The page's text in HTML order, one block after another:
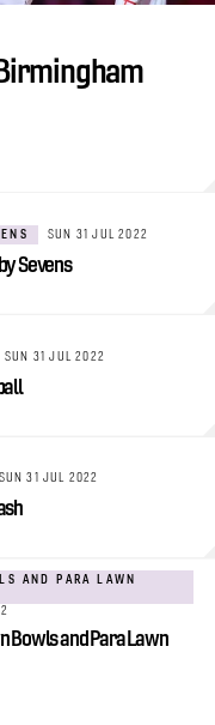
SUN 31 JUL 2022
Sevens
SUN 31 JUL 2022
SUN 31 JUL 2022
AND PARA LAWN
Bowls and Para Lawn